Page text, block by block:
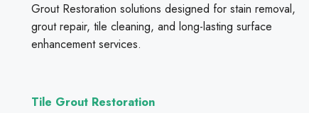
Grout Restoration solutions designed for stain removal,
grout repair, tile cleaning, and long-lasting surface
enhancement services.
Tile Grout Restoration